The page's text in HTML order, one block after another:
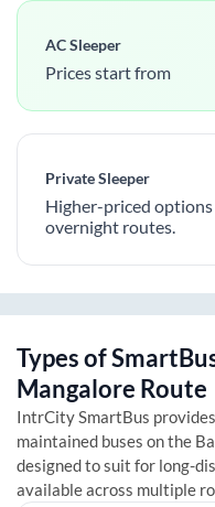
AC Sleeper
Prices start from
Private Sleeper
Higher-priced
overnight routes.
Types of
Mangalore Route
IntrCity SmartBus
maintained buses on the
designed to suit for long-
available across multiple